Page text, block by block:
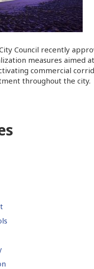
Council recently
measures aimed
commercial
throughout the city.